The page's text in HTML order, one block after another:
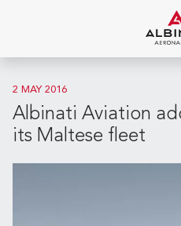
2 MAY 2016
Albinati Aviation
its Maltese fleet